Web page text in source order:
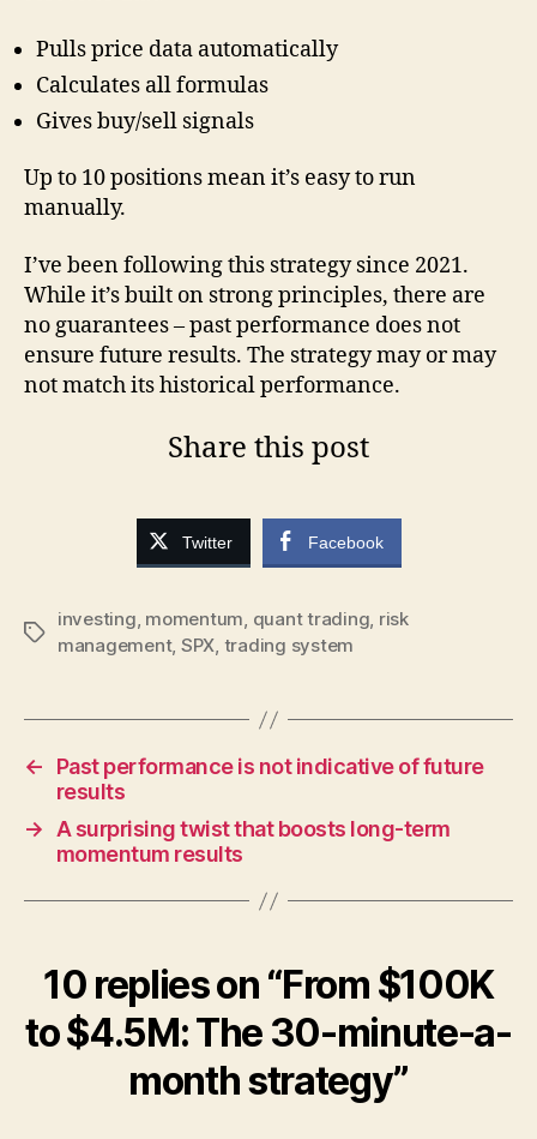
Pulls price data automatically
Calculates all formulas
Gives buy/sell signals
Up to 10 positions mean it’s easy to run
manually.
I’ve been following this strategy since 2021.
While it’s built on strong principles, there are
no guarantees – past performance does not
ensure future results. The strategy may or may
not match its historical performance.
Share this post
Twitter Facebook
Tags
investing, momentum, quant trading, risk
management, SPX, trading system
←
Past performance is not indicative of future
results
→ A surprising twist that boosts long-term
momentum results
10 replies on “From $100K
to $4.5M: The 30-minute-a-
month strategy”